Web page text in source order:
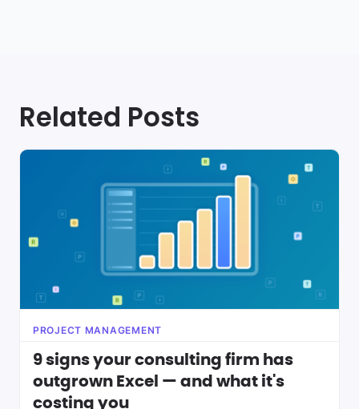
Related Posts
PROJECT MANAGEMENT
9 signs your consulting firm has
outgrown Excel — and what it's
costing you